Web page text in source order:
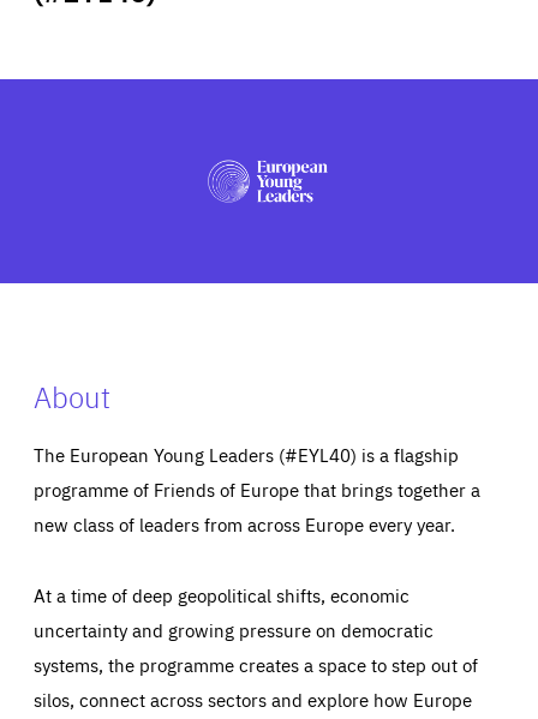
PRESS
About
The European Young Leaders (#EYL40) is a flagship
programme of Friends of Europe that brings together a
new class of leaders from across Europe every year.
At a time of deep geopolitical shifts, economic
uncertainty and growing pressure on democratic
systems, the programme creates a space to step out of
silos, connect across sectors and explore how Europe